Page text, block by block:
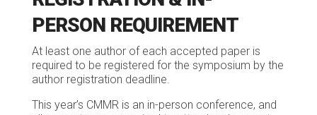
PERSON REQUIREMENT
At least one author of each accepted paper is
required to be registered for the symposium by the
author registration deadline.
This year’s CMMR is an in-person conference, and